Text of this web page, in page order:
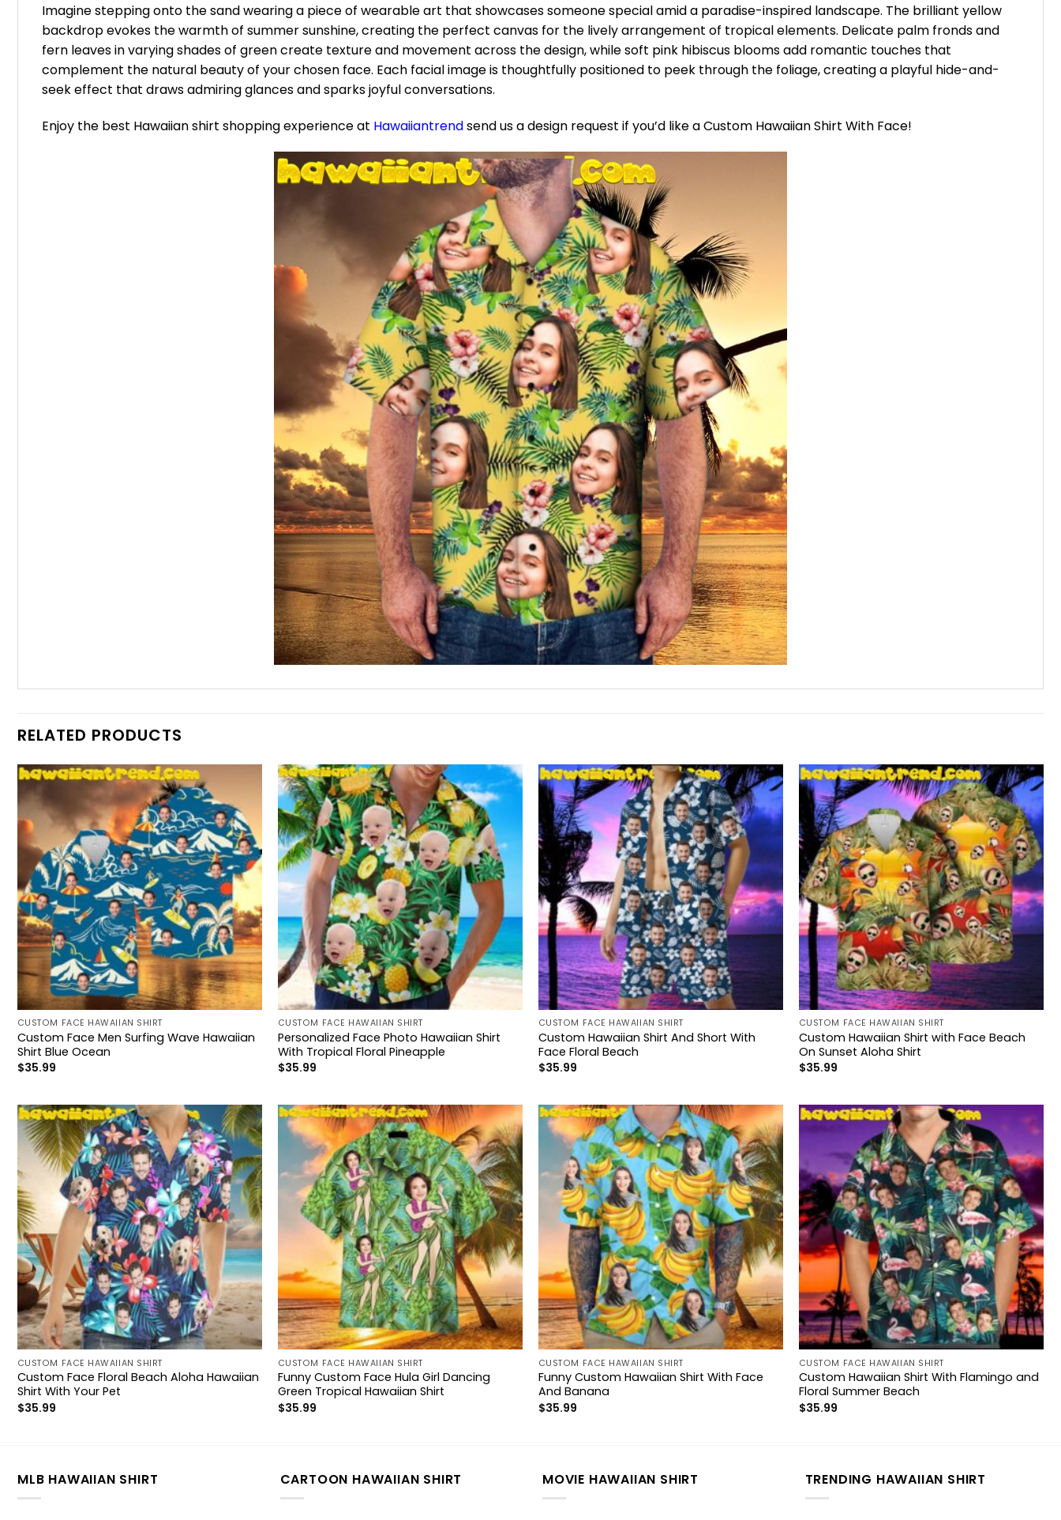
Imagine stepping onto the sand wearing a piece of wearable art that showcases someone special amid a paradise-inspired landscape. The brilliant yellow
backdrop evokes the warmth of summer sunshine, creating the perfect canvas for the lively arrangement of tropical elements. Delicate palm fronds and
fern leaves in varying shades of green create texture and movement across the design, while soft pink hibiscus blooms add romantic touches that
complement the natural beauty of your chosen face. Each facial image is thoughtfully positioned to peek through the foliage, creating a playful hide-and-
seek effect that draws admiring glances and sparks joyful conversations.
Enjoy the best Hawaiian shirt shopping experience at Hawaiiantrendsend us a design request if you’d like a Custom Hawaiian Shirt With Face!
RELATED PRODUCTS
CUSTOM FACE HAWAIIAN SHIRT
Custom Face Men Surfing Wave Hawaiian
Shirt Blue Ocean
$35.99
CUSTOM FACE HAWAIIAN SHIRT
Personalized Face Photo Hawaiian Shirt
With Tropical Floral Pineapple
$35.99
CUSTOM FACE HAWAIIAN SHIRT
Custom Hawaiian Shirt And Short With
Face Floral Beach
$35.99
CUSTOM FACE HAWAIIAN SHIRT
Custom Hawaiian Shirt with Face Beach
On Sunset Aloha Shirt
$35.99
CUSTOM FACE HAWAIIAN SHIRT
Custom Face Floral Beach Aloha Hawaiian
Shirt With Your Pet
$35.99
CUSTOM FACE HAWAIIAN SHIRT
Funny Custom Face Hula Girl Dancing
Green Tropical Hawaiian Shirt
$35.99
CUSTOM FACE HAWAIIAN SHIRT
Funny Custom Hawaiian Shirt With Face
And Banana
$35.99
CUSTOM FACE HAWAIIAN SHIRT
Custom Hawaiian Shirt With Flamingo and
Floral Summer Beach
$35.99
MLB HAWAIIAN SHIRT CARTOON HAWAIIAN SHIRT MOVIE HAWAIIAN SHIRT TRENDING HAWAIIAN SHIRT